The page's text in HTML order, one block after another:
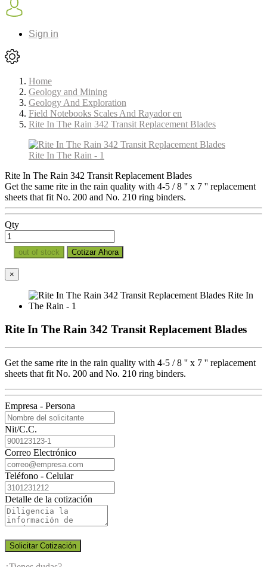
Sign in
Home
Geology and Mining
Geology And Exploration
Field Notebooks Scales And Rayador en
Rite In The Rain 342 Transit Replacement Blades
Rite In The Rain 342 Transit Replacement Blades
Get the same rite in the rain quality with 4-5 / 8 '' x 7 '' replacement
sheets that fit No. 200 and No. 210 ring binders.
Qty
out of stock Cotizar Ahora
×
Rite In The Rain 342 Transit Replacement Blades
Get the same rite in the rain quality with 4-5 / 8 '' x 7 '' replacement
sheets that fit No. 200 and No. 210 ring binders.
Empresa - Persona
Nit/C.C.
Correo Electrónico
Teléfono - Celular
Detalle de la cotización
Solicitar Cotización